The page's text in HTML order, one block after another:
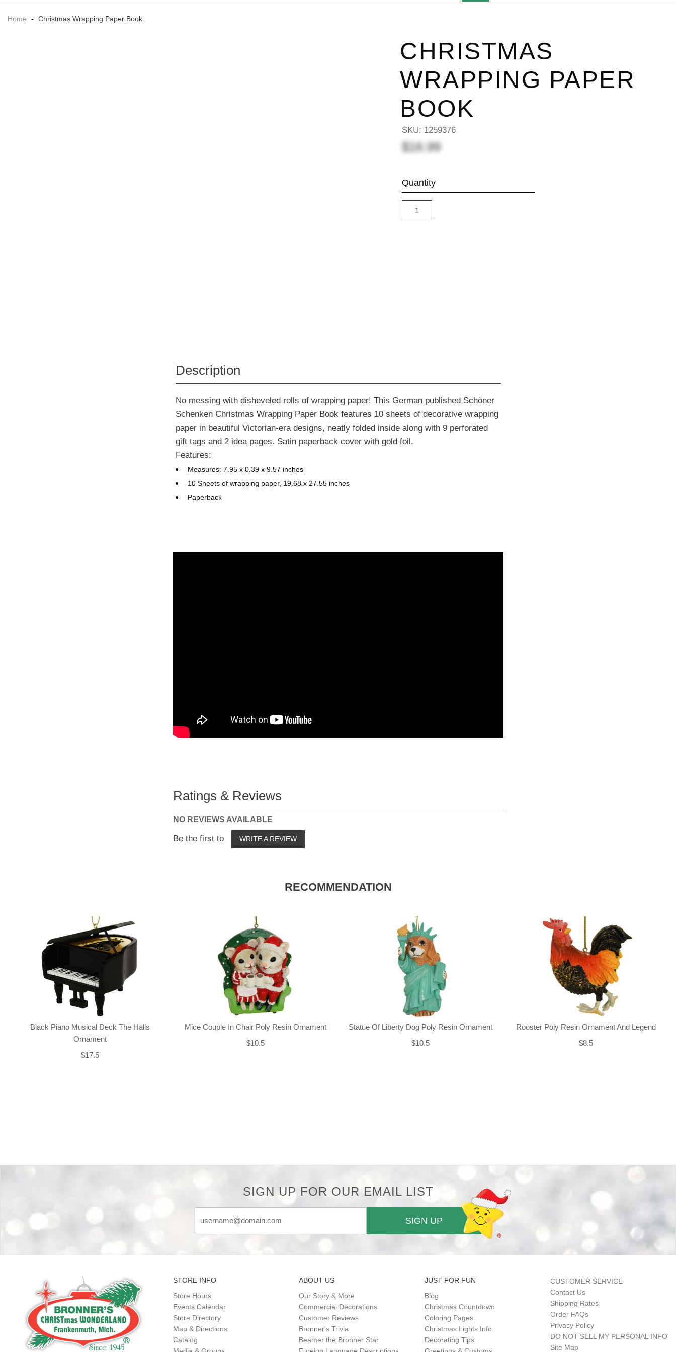
Home - Christmas Wrapping Paper Book
CHRISTMAS
WRAPPING PAPER
BOOK
SKU: 1259376
$16.99
Quantity
Description
No messing with disheveled rolls of wrapping paper! This German published Schöner
Schenken Christmas Wrapping Paper Book features 10 sheets of decorative wrapping
paper in beautiful Victorian-era designs, neatly folded inside along with 9 perforated
gift tags and 2 idea pages. Satin paperback cover with gold foil.
Features:
Measures: 7.95 x 0.39 x 9.57 inches
10 Sheets of wrapping paper, 19.68 x 27.55 inches
Paperback
Ratings & Reviews
NO REVIEWS AVAILABLE
Be the first to WRITE A REVIEW
RECOMMENDATION
Black Piano Musical Deck The Halls
Ornament
$17.5
Mice Couple In Chair Poly Resin Ornament
$10.5
Statue Of Liberty Dog Poly Resin Ornament
$10.5
Rooster Poly Resin Ornament And Legend
$8.5
SIGN UP FOR OUR EMAIL LIST
SIGN UP
STORE INFO
Store Hours
Events Calendar
Store Directory
Map & Directions
Catalog
ABOUT US
Our Story & More
Commercial Decorations
Customer Reviews
Bronner's Trivia
Beamer the Bronner Star
JUST FOR FUN
Blog
Christmas Countdown
Coloring Pages
Christmas Lights Info
Decorating Tips
CUSTOMER SERVICE
Contact Us
Shipping Rates
Order FAQs
Privacy Policy
DO NOT SELL MY PERSONAL INFO
Site Map